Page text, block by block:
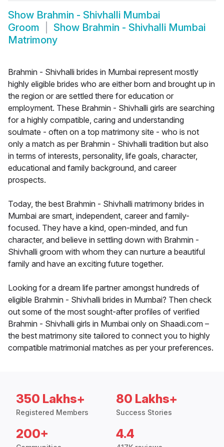
Show Brahmin - Shivhalli Mumbai
Groom
Show Brahmin - Shivhalli Mumbai
Matrimony
Brahmin - Shivhalli brides in Mumbai represent mostly
highly eligible brides who are either born and brought up in
the region or are settled there for education or
employment. These Brahmin - Shivhalli girls are searching
for a highly compatible, caring and understanding
soulmate - often on a top matrimony site - who is not
only a match as per Brahmin - Shivhalli tradition but also
in terms of interests, personality, life goals, character,
educational and family background, and career
prospects.
Today, the best Brahmin - Shivhalli matrimony brides in
Mumbai are smart, independent, career and family-
focused. They have a kind, open-minded, and fun
character, and believe in settling down with Brahmin -
Shivhalli groom with whom they can nurture a beautiful
family and have an exciting future together.
Looking for a dream life partner amongst hundreds of
eligible Brahmin - Shivhalli brides in Mumbai? Then check
out some of the most sought-after profiles of verified
Brahmin - Shivhalli girls in Mumbai only on Shaadi.com –
the best matrimony site tailored to connect you to highly
compatible matrimonial matches as per your preferences.
350 Lakhs+
Registered Members
80 Lakhs+
Success Stories
200+ 4.4